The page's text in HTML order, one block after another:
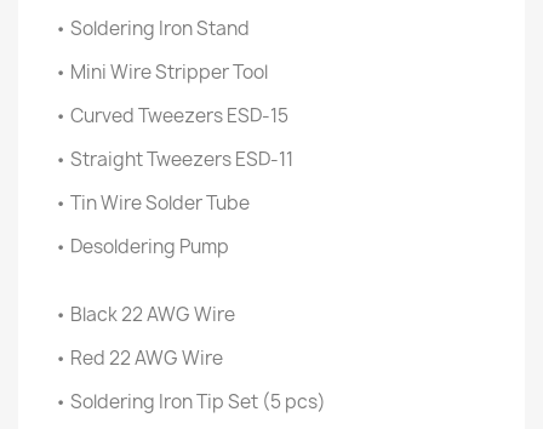
• Soldering Iron Stand
• Mini Wire Stripper Tool
• Curved Tweezers ESD-15
• Straight Tweezers ESD-11
• Tin Wire Solder Tube
• Desoldering Pump
• Black 22 AWG Wire
• Red 22 AWG Wire
• Soldering Iron Tip Set (5 pcs)